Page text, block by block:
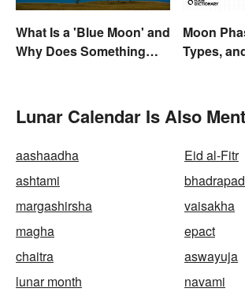
What Is a 'Blue Moon' and
Why Does Something
Moon
Types,
Lunar Calendar Is Also
aashaadha
Eid al-Fitr
ashtami
margashirsha
vaisakha
magha
epact
chaitra
aswayuja
lunar month
navami